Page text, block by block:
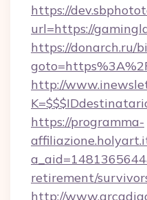
https://
url=https://
https://donarch.ru/
http://
https://programma-
retirement/
http://